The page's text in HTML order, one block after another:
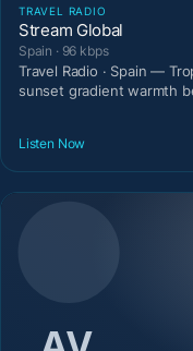
TRAVEL RADIO
Stream Global
Spain · 96 kbps
Travel Radio · Spain —
sunset gradient warmth
Listen Now